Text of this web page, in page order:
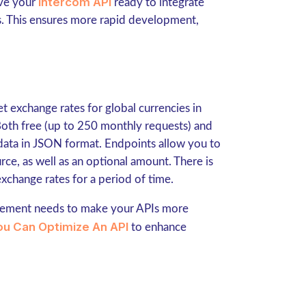
your
ready to integrate
ensures more rapid development,
exchange rates for global currencies in
free (up to 250 monthly requests) and
in JSON format. Endpoints allow you to
as well as an optional amount. There is
rates for a period of time.
needs to make your APIs more
Can Optimize An API to enhance